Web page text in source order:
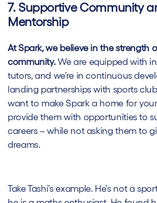
7. Supportive Community
Mentorship
At Spark, we believe in the strength
community.We are equipped with
tutors, and we’re in continuous
landing partnerships with sports
want to make Spark a home for
provide them with opportunities to
careers – while not asking them to
dreams.
Take Tashi’s example. He’s not a